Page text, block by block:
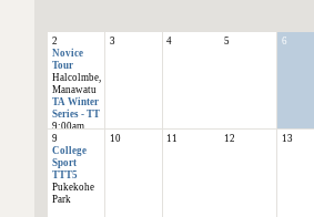
2
Novice
Tour
Halcolmbe,
Manawatu
TA Winter
Series - TT
9:00am
Goodwood
School
3 4 5 6
9
College
Sport
TTT5
Pukekohe
Park
10 11 12 13